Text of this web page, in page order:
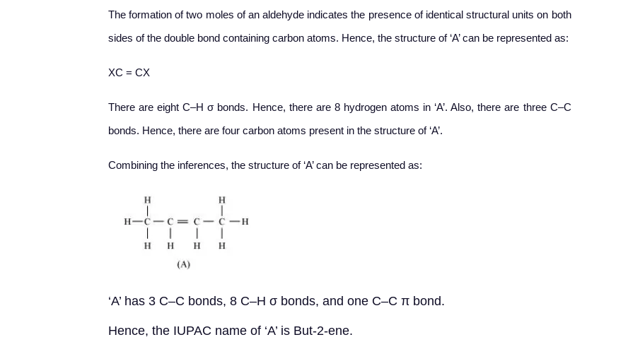
The formation of two moles of an aldehyde indicates the presence of identical structural units on both
sides of the double bond containing carbon atoms. Hence, the structure of ‘A’ can be represented as:
XC = CX
There are eight C–H σ bonds. Hence, there are 8 hydrogen atoms in ‘A’. Also, there are three C–C
bonds. Hence, there are four carbon atoms present in the structure of ‘A’.
Combining the inferences, the structure of ‘A’ can be represented as:
‘A’ has 3 C–C bonds, 8 C–H σ bonds, and one C–C π bond.
Hence, the IUPAC name of ‘A’ is But-2-ene.